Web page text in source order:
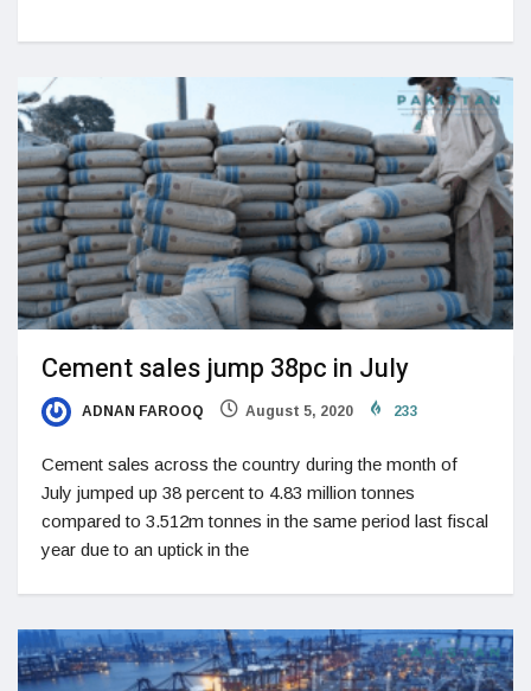
Cement sales jump 38pc in July
ADNAN FAROOQ August 5, 2020 233
Cement sales across the country during the month of
July jumped up 38 percent to 4.83 million tonnes
compared to 3.512m tonnes in the same period last fiscal
year due to an uptick in the